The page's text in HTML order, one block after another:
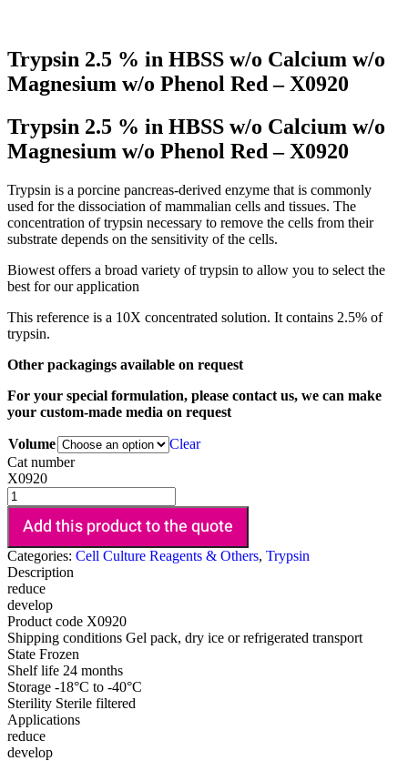
Trypsin 2.5 % in HBSS w/o Calcium w/o
Magnesium w/o Phenol Red – X0920
Trypsin 2.5 % in HBSS w/o Calcium w/o
Magnesium w/o Phenol Red – X0920
Trypsin is a porcine pancreas-derived enzyme that is commonly
used for the dissociation of mammalian cells and tissues. The
concentration of trypsin necessary to remove the cells from their
substrate depends on the sensitivity of the cells.
Biowest offers a broad variety of trypsin to allow you to select the
best for our application
This reference is a 10X concentrated solution. It contains 2.5% of
trypsin.
Other packagings available on request
For your special formulation, please contact us, we can make
your custom-made media on request
Volume
Clear
Cat number
X0920
Add this product to the quote
Categories: Cell Culture Reagents & Others, Trypsin
Description
reduce
develop
Product code X0920
Shipping conditions Gel pack, dry ice or refrigerated transport
State Frozen
Shelf life 24 months
Storage -18°C to -40°C
Sterility Sterile filtered
Applications
reduce
develop